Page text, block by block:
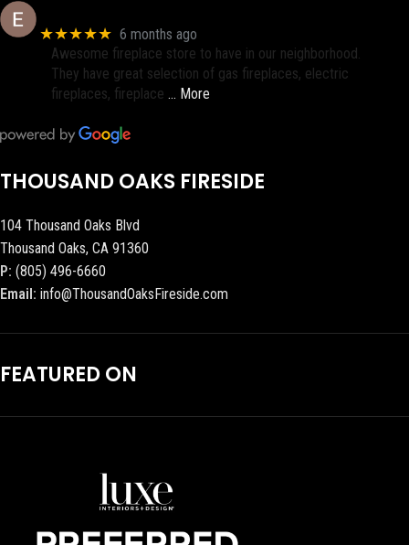
★★★★★ 6 months ago
Awesome fireplace store to have in our neighborhood.
They have great selection of gas fireplaces, electric
fireplaces, fireplace … More
THOUSAND OAKS FIRESIDE
104 Thousand Oaks Blvd
Thousand Oaks, CA 91360
P: (805) 496-6660
Email: info@ThousandOaksFireside.com
FEATURED ON